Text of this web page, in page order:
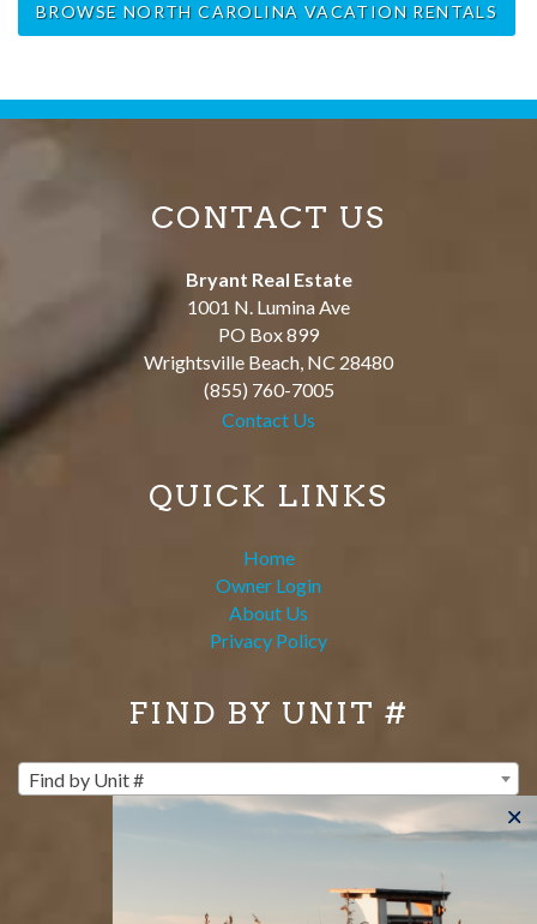
BROWSE NORTH CAROLINA VACATION RENTALS
CONTACT US
Bryant Real Estate
1001 N. Lumina Ave
PO Box 899
Wrightsville Beach, NC 28480
(855) 760-7005
Contact Us
QUICK LINKS
Home
Owner Login
About Us
Privacy Policy
FIND BY UNIT #
Find by Unit #